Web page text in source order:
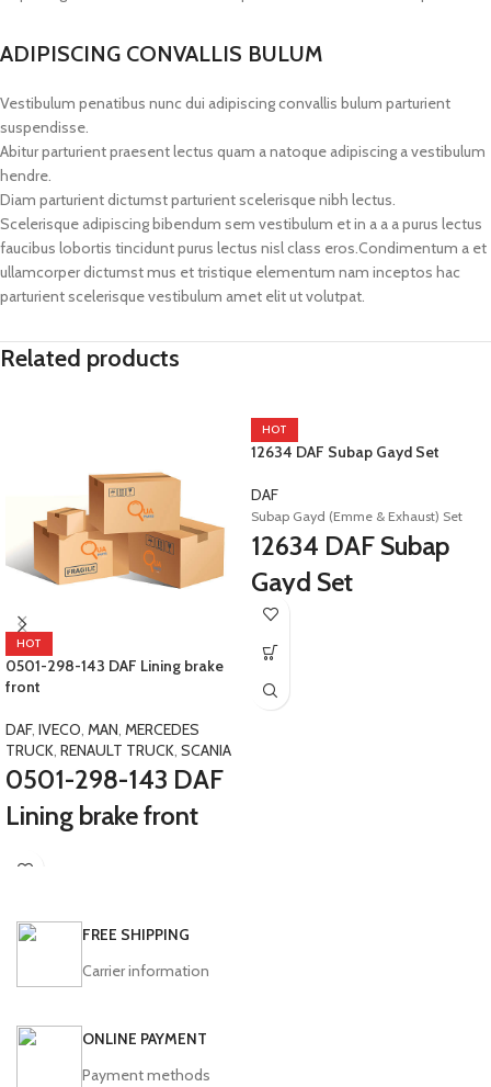
ADIPISCING CONVALLIS BULUM
Vestibulum penatibus nunc dui adipiscing convallis bulum parturient
suspendisse.
Abitur parturient praesent lectus quam a natoque adipiscing a vestibulum
hendre.
Diam parturient dictumst parturient scelerisque nibh lectus.
Scelerisque adipiscing bibendum sem vestibulum et in a a a purus lectus
faucibus lobortis tincidunt purus lectus nisl class eros.Condimentum a et
ullamcorper dictumst mus et tristique elementum nam inceptos hac
parturient scelerisque vestibulum amet elit ut volutpat.
Related products
HOT
0501-298-143 DAF Lining brake
front
DAF, IVECO, MAN, MERCEDES
TRUCK, RENAULT TRUCK, SCANIA
0501-298-143 DAF
Lining brake front
0501221397 0501219617
A0034202020 0501-219-617Y 0501-
221-397Y 3501160-YX 3501160YX
350116
HOT
12634 DAF Subap Gayd Set
DAF
Subap Gayd (Emme & Exhaust) Set
12634 DAF Subap
Gayd Set
E4-E5 XF105 Safir&nbsp;1940008
D1940008 1403823 D1403823
FREE SHIPPING
Carrier information
ONLINE PAYMENT
Payment methods